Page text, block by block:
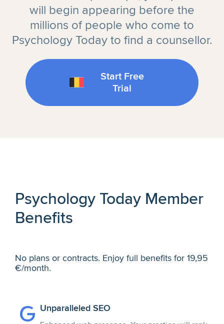
will begin appearing before the
millions of people who come to
Psychology Today to find a counsellor.
Start Free
Trial
Psychology Today Member
Benefits
No plans or contracts. Enjoy full benefits for 19,95
€/month.
Unparalleled SEO